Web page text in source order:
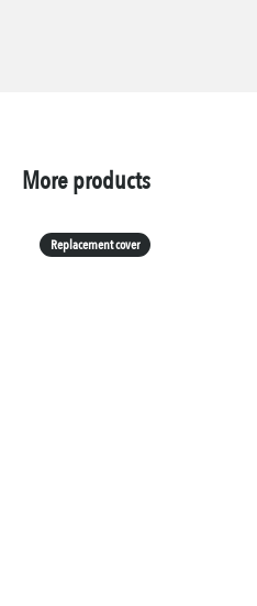
More products
Replacement cover